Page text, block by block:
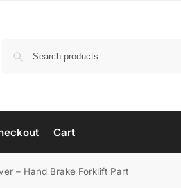
Cart
– Hand Brake Forklift Part